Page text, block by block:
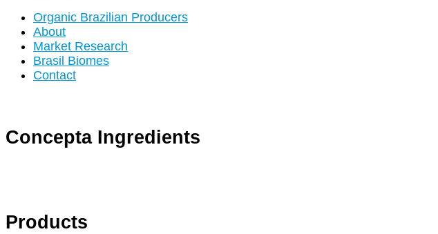
Organic Brazilian Producers
About
Market Research
Brasil Biomes
Contact
Concepta Ingredients
Products